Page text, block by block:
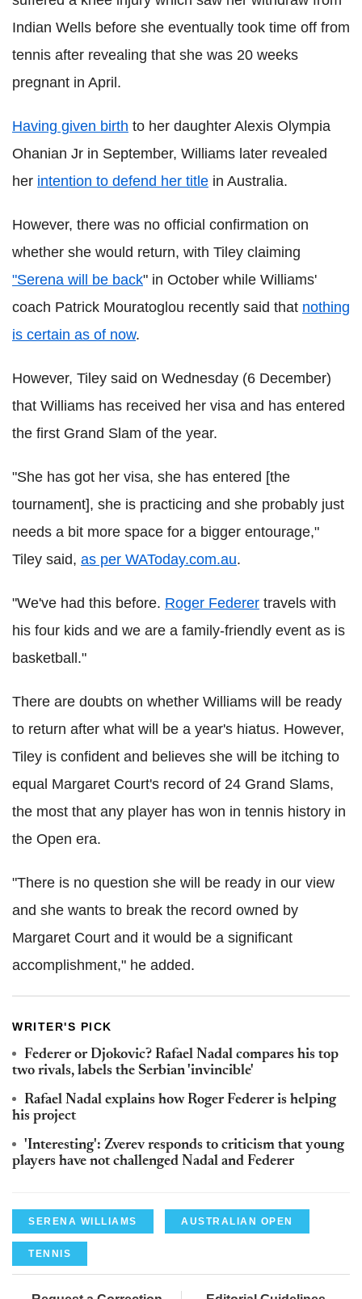
Indian Wells before she eventually took time off from
tennis after revealing that she was 20 weeks
pregnant in April.
Having given birth to her daughter Alexis Olympia
Ohanian Jr in September, Williams later revealed
her intention to defend her title in Australia.
However, there was no official confirmation on
whether she would return, with Tiley claiming
"Serena will be back" in October while Williams'
coach Patrick Mouratoglou recently said that nothing
is certain as of now.
However, Tiley said on Wednesday (6 December)
that Williams has received her visa and has entered
the first Grand Slam of the year.
"She has got her visa, she has entered [the
tournament], she is practicing and she probably just
needs a bit more space for a bigger entourage,"
Tiley said, as per WAToday.com.au.
"We've had this before. Roger Federer travels with
his four kids and we are a family-friendly event as is
basketball."
There are doubts on whether Williams will be ready
to return after what will be a year's hiatus. However,
Tiley is confident and believes she will be itching to
equal Margaret Court's record of 24 Grand Slams,
the most that any player has won in tennis history in
the Open era.
"There is no question she will be ready in our view
and she wants to break the record owned by
Margaret Court and it would be a significant
accomplishment," he added.
WRITER'S PICK
Federer or Djokovic? Rafael Nadal compares his top
two rivals, labels the Serbian 'invincible'
Rafael Nadal explains how Roger Federer is helping
his project
'Interesting': Zverev responds to criticism that young
players have not challenged Nadal and Federer
SERENA WILLIAMS AUSTRALIAN OPEN
TENNIS